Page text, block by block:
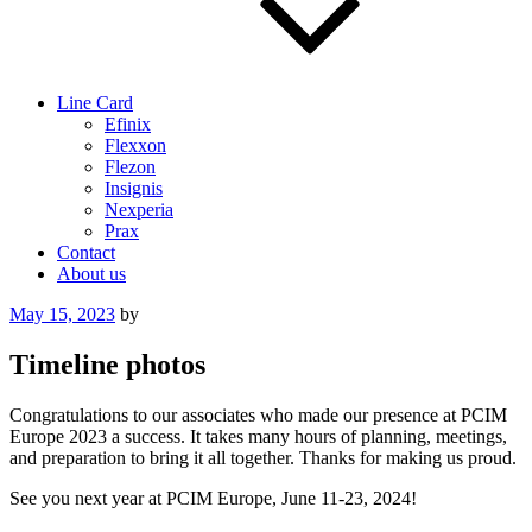
Line Card
Efinix
Flexxon
Flezon
Insignis
Nexperia
Prax
Contact
About us
Posted
May 15, 2023 by
Timeline photos
Congratulations to our associates who made our presence at PCIM
Europe 2023 a success. It takes many hours of planning, meetings,
and preparation to bring it all together. Thanks for making us proud.
See you next year at PCIM Europe, June 11-23, 2024!